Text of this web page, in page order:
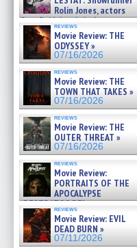
Rolin Jones, actors
Sam Reid, Jacob Anderson,
Zaman Assad, Eric Bogos »
07/16/2026
reviews
Movie Review: THE
ODYSSEY »
07/16/2026
reviews
Movie Review: THE
TOWN THAT TAKES »
07/16/2026
reviews
Movie Review: THE
OUTER THREAT »
07/16/2026
reviews
Movie Review:
PORTRAITS OF THE
APOCALYPSE
(RESTRATOS DEL
APOCALIPSIS) »
07/16/2026
reviews
Movie Review: EVIL
DEAD BURN »
07/11/2026